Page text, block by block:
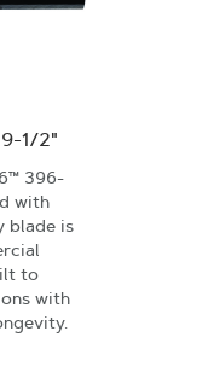
1/2"
396-
with
blade is
to
with